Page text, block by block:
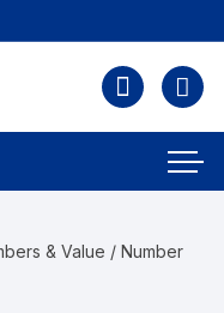
& Value / Number